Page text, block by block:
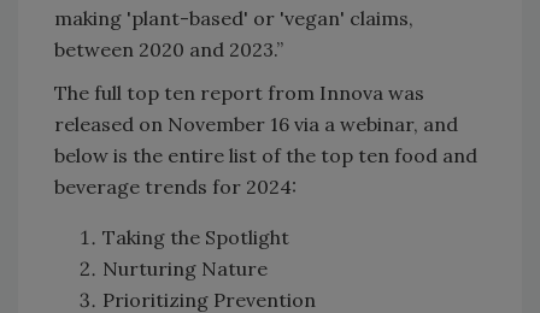
making 'plant-based' or 'vegan' claims,
between 2020 and 2023.”
The full top ten report from Innova was
released on November 16 via a webinar, and
below is the entire list of the top ten food and
beverage trends for 2024:
Taking the Spotlight
Nurturing Nature
Prioritizing Prevention